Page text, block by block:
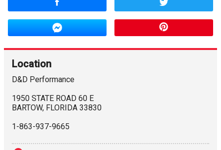
Location
D&D Performance
1950 STATE ROAD 60 E
BARTOW, FLORIDA 33830
1-863-937-9665